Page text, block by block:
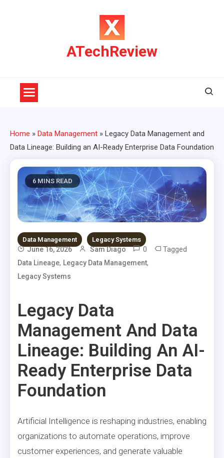
ATechReview
Home » Data Management » Legacy Data Management and
Data Lineage: Building an AI-Ready Enterprise Data Foundation
6 MINS READ
Data Management Legacy Systems
June 16, 2026 Sam Diago 0 Tagged
Data Lineage, Legacy Data Management,
Legacy Systems
Legacy Data
Management And Data
Lineage: Building An AI-
Ready Enterprise Data
Foundation
Artificial Intelligence is reshaping industries, enabling
organizations to automate operations, improve
customer experiences, and generate valuable